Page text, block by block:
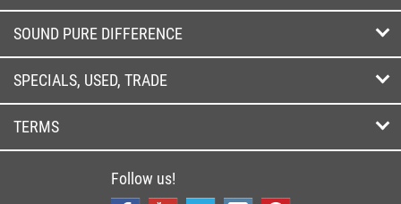
SOUND PURE DIFFERENCE
SPECIALS, USED, TRADE
TERMS
Follow us!